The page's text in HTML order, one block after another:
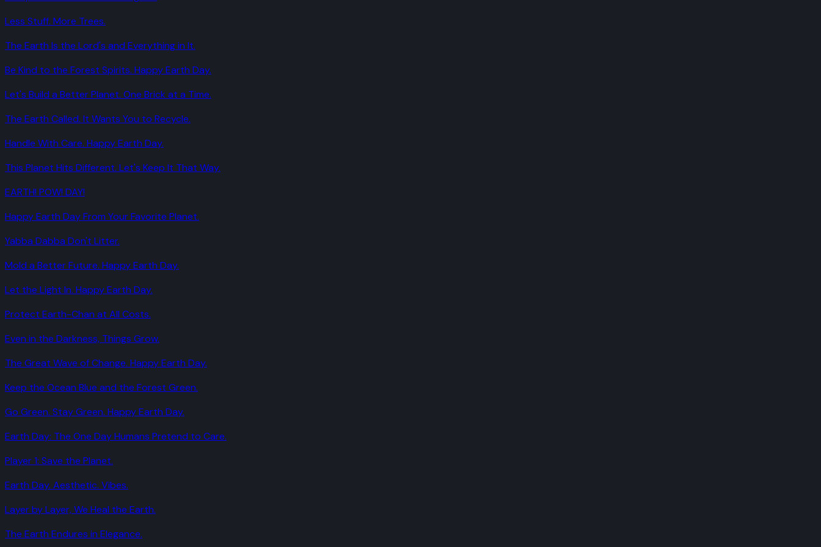
Less Stuff. More Trees.
The Earth Is the Lord's and Everything in It.
Be Kind to the Forest Spirits. Happy Earth Day.
Let's Build a Better Planet. One Brick at a Time.
The Earth Called. It Wants You to Recycle.
Handle With Care. Happy Earth Day.
This Planet Hits Different. Let's Keep It That Way.
EARTH! POW! DAY!
Happy Earth Day From Your Favorite Planet.
Yabba Dabba Don't Litter.
Mold a Better Future. Happy Earth Day.
Let the Light In. Happy Earth Day.
Protect Earth-Chan at All Costs.
Even in the Darkness, Things Grow.
The Great Wave of Change. Happy Earth Day.
Keep the Ocean Blue and the Forest Green.
Go Green. Stay Green. Happy Earth Day.
Earth Day: The One Day Humans Pretend to Care.
Player 1: Save the Planet.
Earth Day. Aesthetic. Vibes.
Layer by Layer, We Heal the Earth.
The Earth Endures in Elegance.